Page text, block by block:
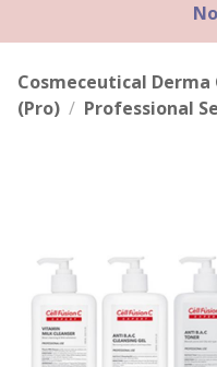
Cosmeceutical Derma
(Pro) / Professional